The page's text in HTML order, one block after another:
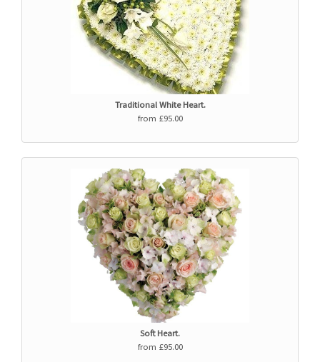
Traditional White Heart.
from £95.00
Soft Heart.
from £95.00